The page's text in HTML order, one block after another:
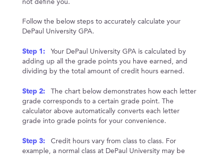
not define you.
Follow the below steps to accurately calculate your
DePaul University GPA.
Step 1:
Your DePaul University GPA is calculated by
adding up all the grade points you have earned, and
dividing by the total amount of credit hours earned.
Step 2:
The chart below demonstrates how each letter
grade corresponds to a certain grade point. The
calculator above automatically converts each letter
grade into grade points for your convenience.
Step 3:
Credit hours vary from class to class. For
example, a normal class at DePaul University may be